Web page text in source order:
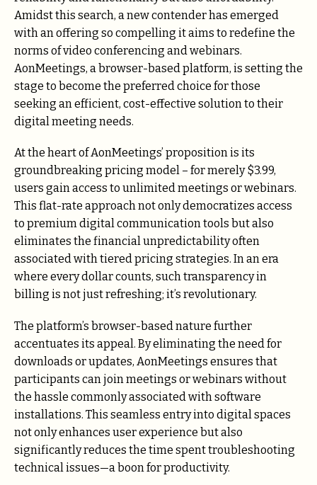
Amidst this search, a new contender has emerged
with an offering so compelling it aims to redefine the
norms of video conferencing and webinars.
AonMeetings, a browser-based platform, is setting the
stage to become the preferred choice for those
seeking an efficient, cost-effective solution to their
digital meeting needs.
At the heart of AonMeetings’ proposition is its
groundbreaking pricing model – for merely $3.99,
users gain access to unlimited meetings or webinars.
This flat-rate approach not only democratizes access
to premium digital communication tools but also
eliminates the financial unpredictability often
associated with tiered pricing strategies. In an era
where every dollar counts, such transparency in
billing is not just refreshing; it’s revolutionary.
The platform’s browser-based nature further
accentuates its appeal. By eliminating the need for
downloads or updates, AonMeetings ensures that
participants can join meetings or webinars without
the hassle commonly associated with software
installations. This seamless entry into digital spaces
not only enhances user experience but also
significantly reduces the time spent troubleshooting
technical issues—a boon for productivity.